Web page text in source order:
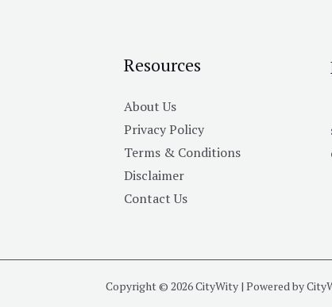
Resources
About Us
Privacy Policy
Terms & Conditions
Disclaimer
Contact Us
Copyright © 2026 CityWity | Powered by